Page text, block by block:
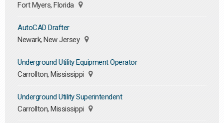
Fort Myers, Florida
AutoCAD Drafter
Newark, New Jersey
Underground Utility Equipment Operator
Carrollton, Mississippi
Underground Utility Superintendent
Carrollton, Mississippi